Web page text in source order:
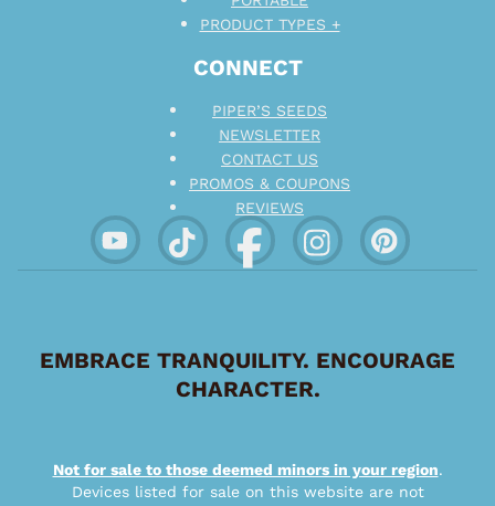
CONNECT
PIPER’S SEEDS
NEWSLETTER
CONTACT US
PROMOS & COUPONS
REVIEWS
PRODUCT TYPES +
EMBRACE TRANQUILITY. ENCOURAGE
CHARACTER.
Not for sale to those deemed minors in your region.
Devices listed for sale on this website are not